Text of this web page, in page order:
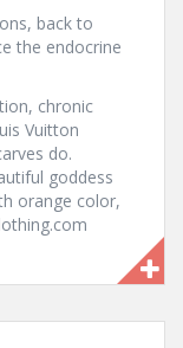
back to
the endocrine
chronic
Vuitton
do.
goddess
orange color,